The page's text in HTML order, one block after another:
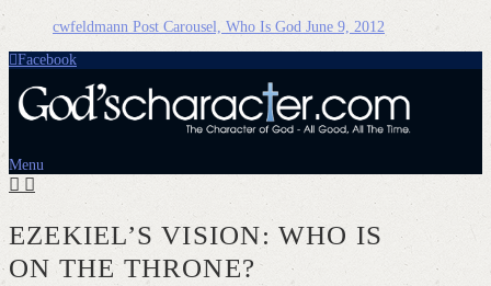
cwfeldmann Post Carousel, Who Is God June 9, 2012
Facebook
Menu
EZEKIEL’S VISION: WHO IS
ON THE THRONE?